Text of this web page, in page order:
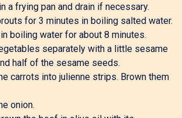
a frying pan and drain if necessary.
for 3 minutes in boiling salted water.
boiling water for about 8 minutes.
separately with a little sesame
half of the sesame seeds.
carrots into julienne strips. Brown them
onion.